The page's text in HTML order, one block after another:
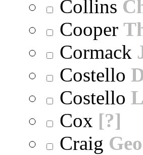
Collins
Cooper
Cormack
Costello
Costello
Cox [?]
Craig